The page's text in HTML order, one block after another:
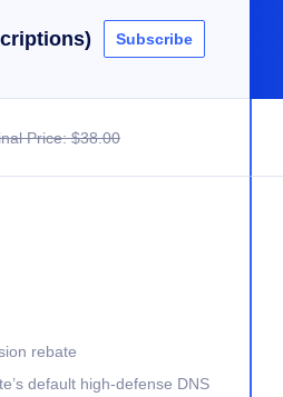
Subscribe
Price: $38.00
rebate
default high-defense DNS